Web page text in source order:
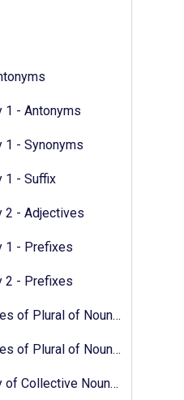
1 - Antonyms
1 - Synonyms
1 - Suffix
2 - Adjectives
1 - Prefixes
2 - Prefixes
Plural of Nouns - 01
Plural of Nouns - 02
Collective Nouns - 01